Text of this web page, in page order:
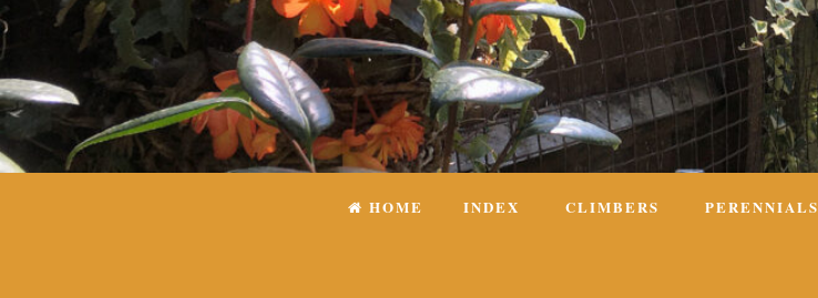
HOME INDEX CLIMBERS PERENNIALS